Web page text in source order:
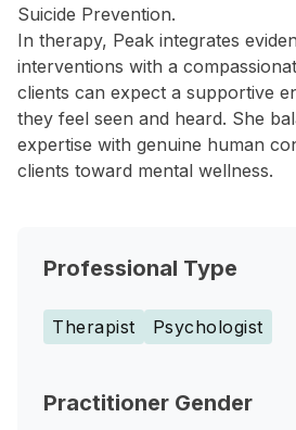
Suicide Prevention.
In therapy, Peak integrates
interventions with a
clients can expect a supportive
they feel seen and heard. She
expertise with genuine human
clients toward mental wellness.
Professional Type
Therapist Psychologist
Practitioner Gender